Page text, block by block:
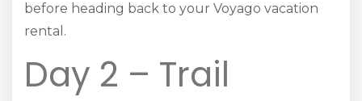
before heading back to your Voyago vacation
rental.
Day 2 – Trail